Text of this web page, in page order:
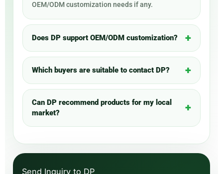
OEM/ODM customization needs if any.
Does DP support OEM/ODM customization?
Which buyers are suitable to contact DP?
Can DP recommend products for my local
market?